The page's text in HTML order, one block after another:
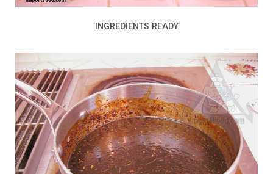
INGREDIENTS READY